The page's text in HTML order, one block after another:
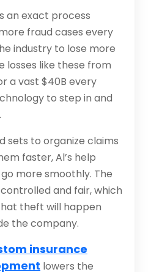
an exact process
fraud cases every
industry to lose more
losses like these from
a vast $40B every
to step in and
sets to organize claims
faster, Al’s help
more smoothly. The
and fair, which
theft will happen
the company.
insurance
lowers the